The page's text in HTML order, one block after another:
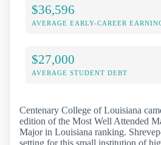
$36,596
AVERAGE EARLY-CAREER
$27,000
AVERAGE STUDENT DEBT
Centenary College of Louisiana
edition of the Most Well Attended
Major in Louisiana ranking.